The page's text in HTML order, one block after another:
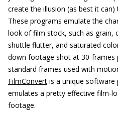
create the illusion (as best it
These programs emulate the
look of film stock, such as grain,
shuttle flutter, and saturated
down footage shot at 30-frames
standard frames used with
FilmConvert is a unique
emulates a pretty effective film-
footage.